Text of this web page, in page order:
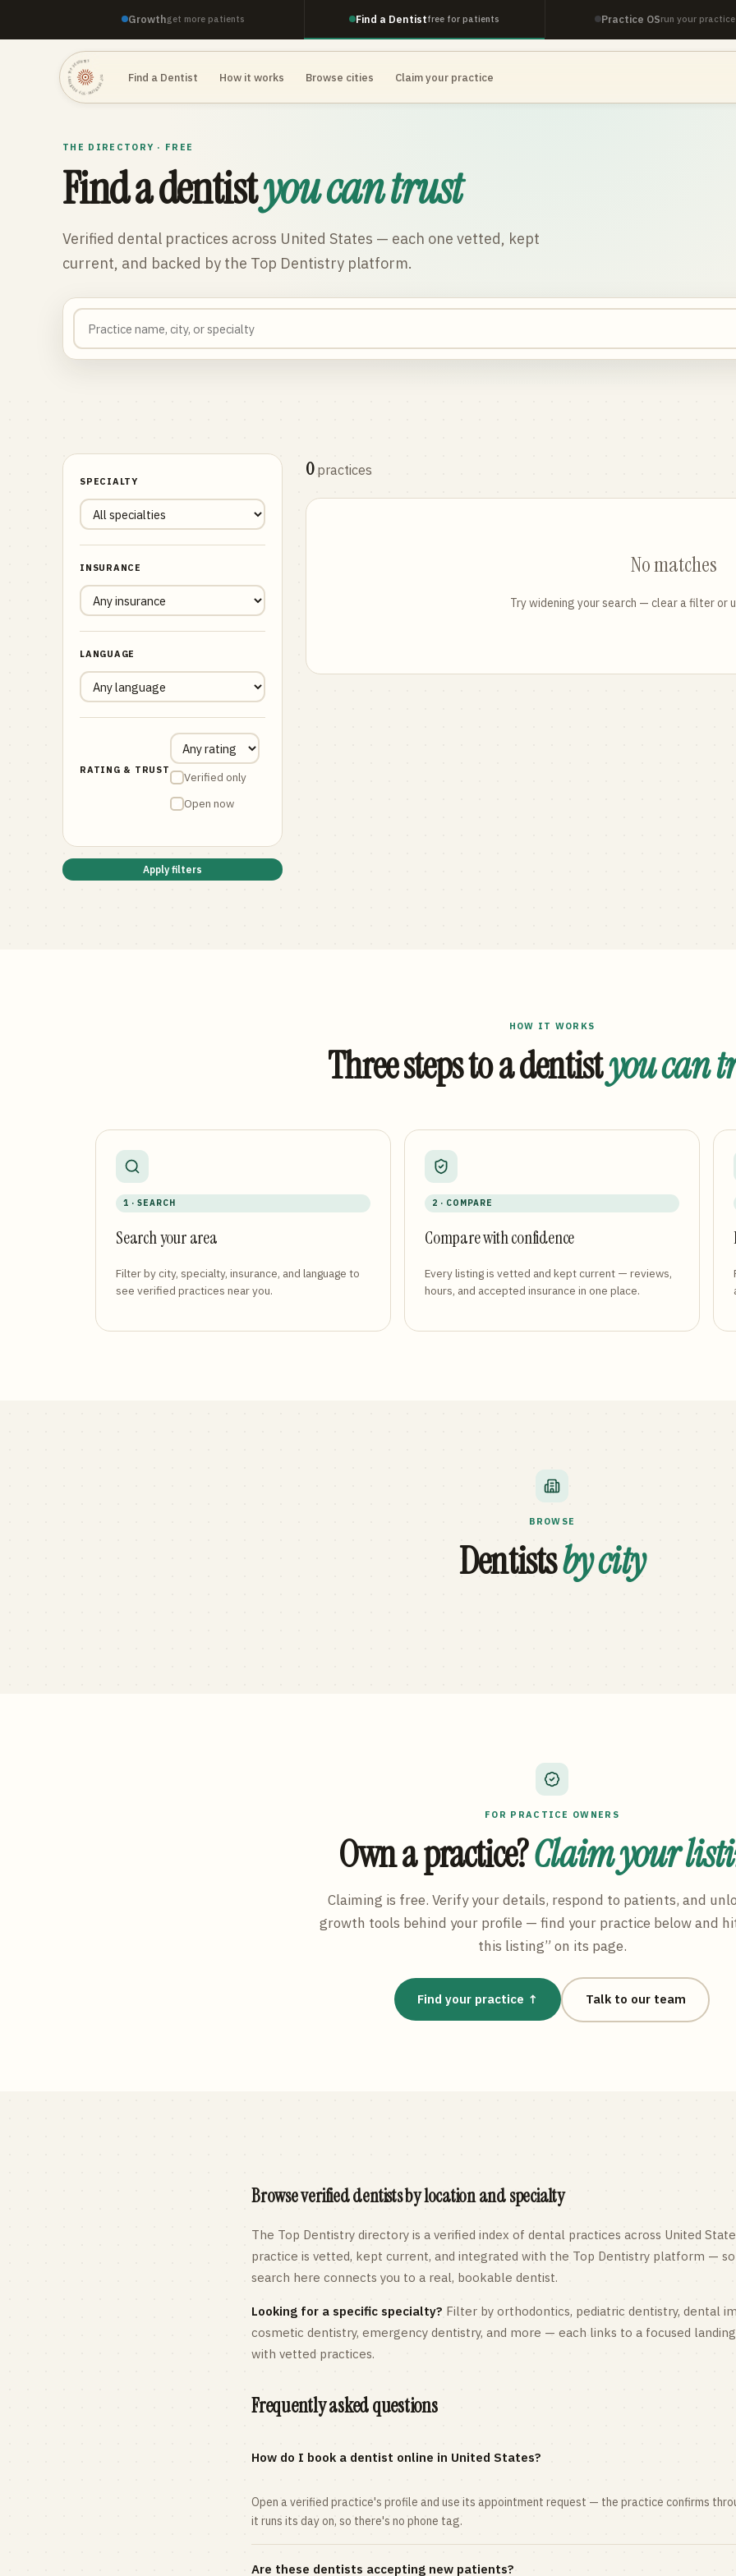
Growthget more patients Find a Dentistfree for patients Practice OSrun your practice
TOP DENTISTRY · TOP DENTISTRY · TOP DENTISTRY · Find a Dentist How it works Browse cities Claim your practice
THE DIRECTORY · FREE
Find a dentistyou can trust
Verified dental practices across United States — each one vetted, kept
current, and backed by the Top Dentistry platform.
SPECIALTY
INSURANCE
LANGUAGE
RATING & TRUST
Verified only
Open now
Apply filters
0 practices
No matches
Try widening your search — clear a filter or
HOW IT WORKS
Three steps to a dentistyou can
1 · SEARCH
Search your area
Filter by city, specialty, insurance, and language to
see verified practices near you.
2 · COMPARE
Compare with confidence
Every listing is vetted and kept current — reviews,
hours, and accepted insurance in one place.
BROWSE
Dentistsby city
FOR PRACTICE OWNERS
Own a practice?Claim your
Claiming is free. Verify your details, respond to patients, and
growth tools behind your profile — find your practice below and
this listing” on its page.
Find your practice ↑ Talk to our team
Browse verified dentists by location and specialty
The Top Dentistry directory is a verified index of dental practices across United
practice is vetted, kept current, and integrated with the Top Dentistry platform —
search here connects you to a real, bookable dentist.
Looking for a specific specialty? Filter by orthodontics, pediatric dentistry, dental
cosmetic dentistry, emergency dentistry, and more — each links to a focused
with vetted practices.
Frequently asked questions
How do I book a dentist online in United States?
Open a verified practice's profile and use its appointment request — the practice confirms
it runs its day on, so there's no phone tag.
Are these dentists accepting new patients?